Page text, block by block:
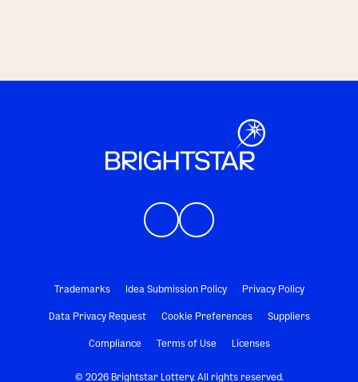
Trademarks Idea Submission Policy Privacy Policy
Data Privacy Request Cookie Preferences Suppliers
Compliance Terms of Use Licenses
© 2026 Brightstar Lottery. All rights reserved.